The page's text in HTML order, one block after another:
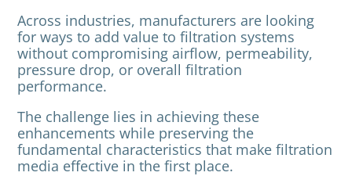
Across industries, manufacturers are looking
for ways to add value to filtration systems
without compromising airflow, permeability,
pressure drop, or overall filtration
performance.
The challenge lies in achieving these
enhancements while preserving the
fundamental characteristics that make filtration
media effective in the first place.